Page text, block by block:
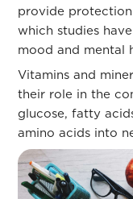
provide
which studies
mood and mental
Vitamins and
their role in the
glucose, fatty
amino acids into